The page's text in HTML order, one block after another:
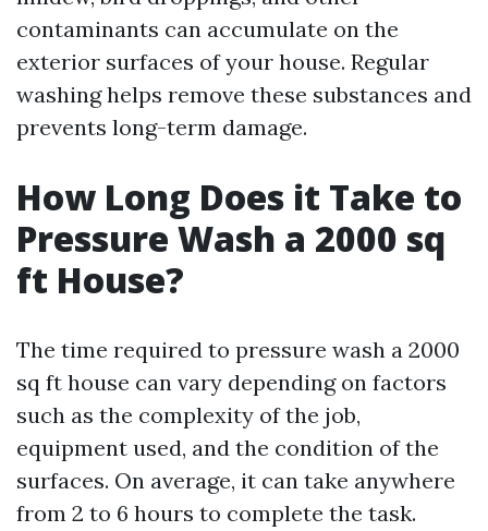
contaminants can accumulate on the
exterior surfaces of your house. Regular
washing helps remove these substances and
prevents long-term damage.
How Long Does it Take to
Pressure Wash a 2000 sq
ft House?
The time required to pressure wash a 2000
sq ft house can vary depending on factors
such as the complexity of the job,
equipment used, and the condition of the
surfaces. On average, it can take anywhere
from 2 to 6 hours to complete the task.